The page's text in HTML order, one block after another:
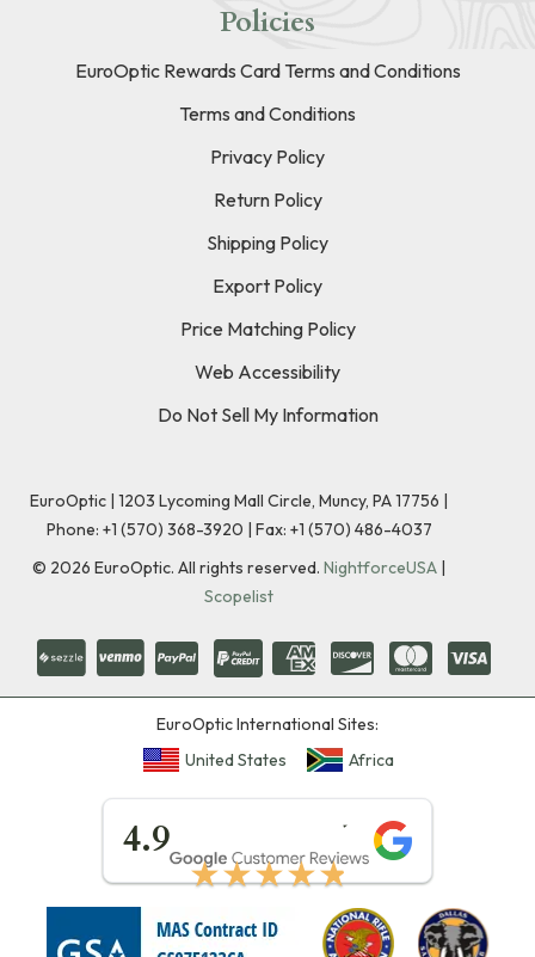
Policies
EuroOptic Rewards Card Terms and Conditions
Terms and Conditions
Privacy Policy
Return Policy
Shipping Policy
Export Policy
Price Matching Policy
Web Accessibility
Do Not Sell My Information
EuroOptic | 1203 Lycoming Mall Circle, Muncy, PA 17756 |
Phone: +1 (570) 368-3920 | Fax: +1 (570) 486-4037
© 2026 EuroOptic. All rights reserved. NightforceUSA |
Scopelist
EuroOptic International Sites:
United States
Africa
4.9
★★★★★
★★★★★